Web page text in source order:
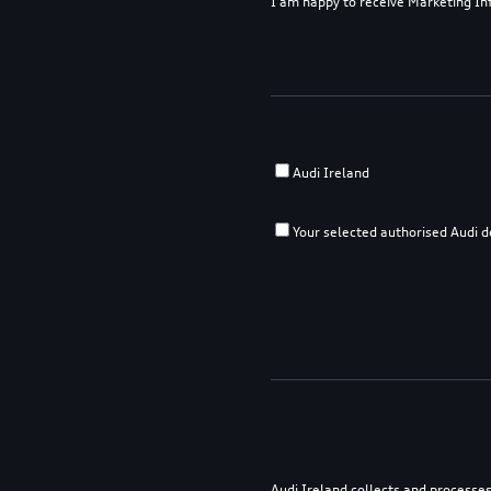
Audi Ireland
Your selected authorised Audi